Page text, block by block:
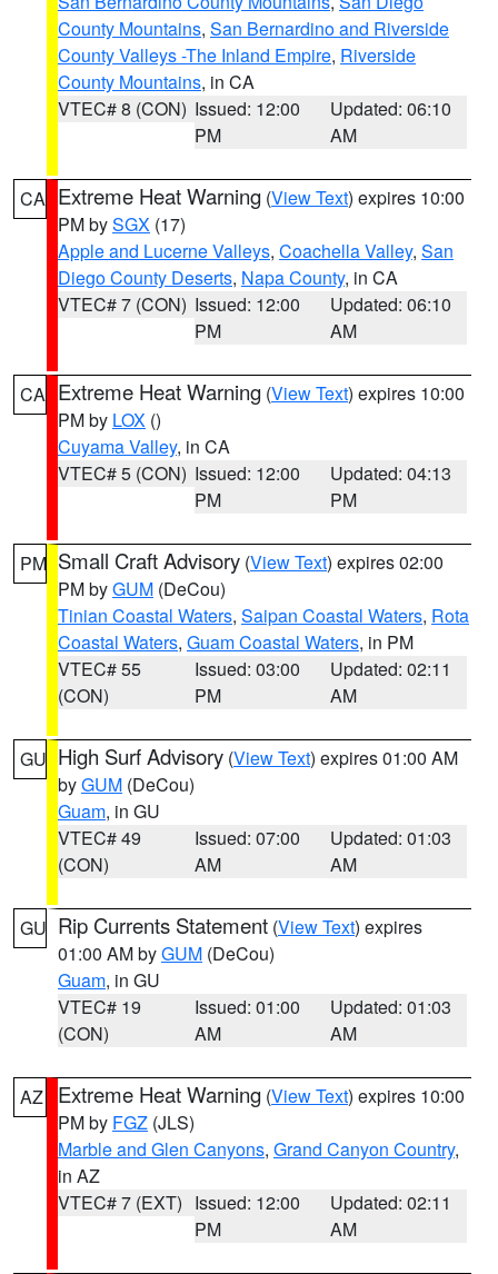
County Mountains, San Bernardino and Riverside
County Valleys -The Inland Empire, Riverside
County Mountains, in CA
VTEC# 8 (CON) Issued: 12:00
PM
Updated: 06:10
AM
CA Extreme Heat Warning (View Text) expires 10:00
PM bySGX (17)
Apple and Lucerne Valleys, Coachella Valley, San
Diego County Deserts, Napa County, in CA
VTEC# 7 (CON) Issued: 12:00
PM
Updated: 06:10
AM
CA Extreme Heat Warning (View Text) expires 10:00
PM by LOX ()
Cuyama Valley, in CA
VTEC# 5 (CON) Issued: 12:00
PM
Updated: 04:13
PM
PM Small Craft Advisory (View Text) expires 02:00
PM byGUM (DeCou)
Tinian Coastal Waters, Saipan Coastal Waters, Rota
Coastal Waters, Guam Coastal Waters, in PM
VTEC# 55
(CON)
Issued: 03:00
PM
Updated: 02:11
AM
GU High Surf Advisory (View Text) expires 01:00 AM
byGUM (DeCou)
Guam, in GU
VTEC# 49
(CON)
Issued: 07:00
AM
Updated: 01:03
AM
GU Rip Currents Statement (View Text) expires
01:00 AM byGUM (DeCou)
Guam, in GU
VTEC# 19
(CON)
Issued: 01:00
AM
Updated: 01:03
AM
AZ Extreme Heat Warning (View Text) expires 10:00
PM by FGZ (JLS)
Marble and Glen Canyons, Grand Canyon Country,
in AZ
VTEC# 7 (EXT) Issued: 12:00
PM
Updated: 02:11
AM